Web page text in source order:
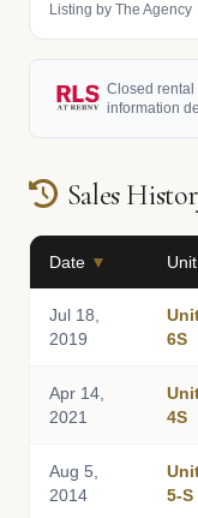
Listing by The Agency
Closed rental
information
Sales
Date ▼ Unit
Jul 18,
2019
6S
Apr 14,
2021
4S
Aug 5,
2014
5-S